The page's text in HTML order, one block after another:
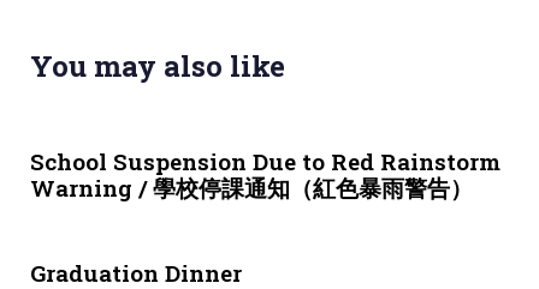
You may also like
School Suspension Due to Red Rainstorm
Warning / 學校停課通知（紅色暴雨警告）
Graduation Dinner